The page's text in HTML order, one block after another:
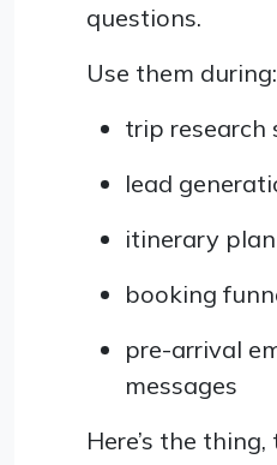
questions.
Use them during:
trip research
lead
itinerary
booking
pre-arrival
messages
Here’s the